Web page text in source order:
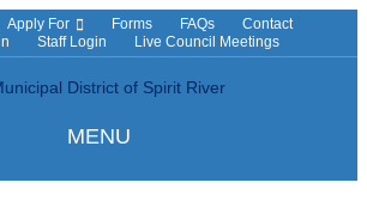
Apply For Forms FAQs
Contact
Staff Login Live Council Meetings
MENU